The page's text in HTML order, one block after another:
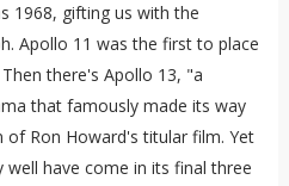
1968, gifting us with the
Apollo 11 was the first to place
there's Apollo 13, "a
that famously made its way
Ron Howard's titular film. Yet
have come in its final three